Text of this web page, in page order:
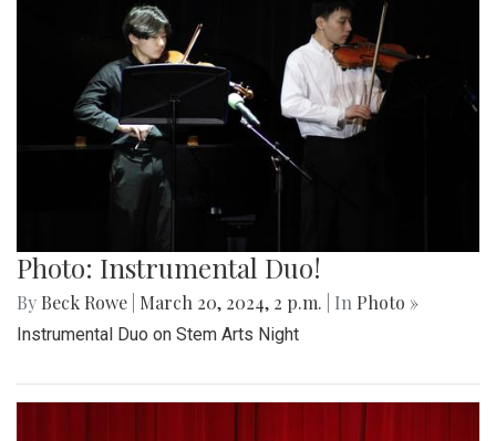
Photo: Instrumental Duo!
By Beck Rowe March 20, 2024, 2 p.m. | In Photo »
Instrumental Duo on Stem Arts Night